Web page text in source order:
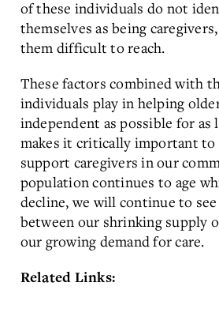
of these individuals do not
themselves as being
them difficult to reach.
These factors combined with
individuals play in helping
independent as possible for as
makes it critically important to
support caregivers in our
population continues to age
decline, we will continue to
between our shrinking supply
our growing demand for care.
Related Links: